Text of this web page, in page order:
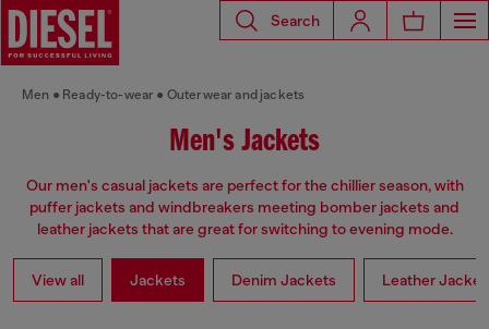
Search
Men Ready-to-wear Outerwear and jackets
Men's Jackets
Our men's casual jackets are perfect for the chillier season, with
puffer jackets and windbreakers meeting bomber jackets and
leather jackets that are great for switching to evening mode.
View all Jackets Denim Jackets Leather